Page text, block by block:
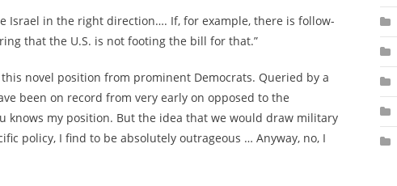
Israel in the right direction…. If, for example, there is follow-
that the U.S. is not footing the bill for that.”
novel position from prominent Democrats. Queried by a
been on record from very early on opposed to the
knows my position. But the idea that we would draw military
policy, I find to be absolutely outrageous … Anyway, no, I